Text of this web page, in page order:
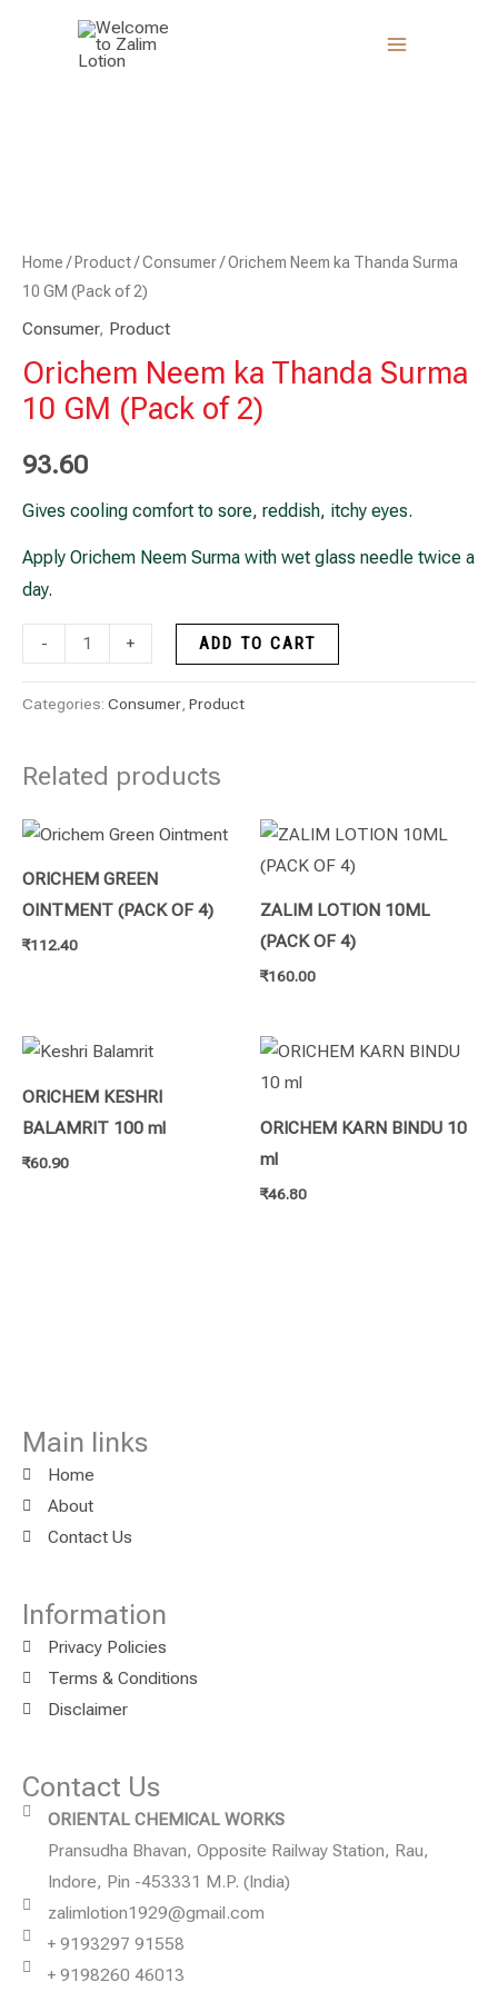
Home / Product/Consumer/ Orichem Neem ka Thanda Surma
10 GM (Pack of 2)
Consumer, Product
Orichem Neem ka Thanda Surma
10 GM (Pack of 2)
93.60
Gives cooling comfort to sore, reddish, itchy eyes.
Apply Orichem Neem Surma with wet glass needle twice a
day.
-
10
GM
(Pack
2)
quantity
+ ADD TO CART
Categories: Consumer, Product
Related products
ORICHEM GREEN
OINTMENT (PACK OF 4)
₹112.40
ZALIM LOTION 10ML
(PACK OF 4)
₹160.00
ORICHEM KESHRI
BALAMRIT 100 ml
₹60.90
ORICHEM KARN BINDU 10
ml
₹46.80
Main links
Home
About
Contact Us
Information
Privacy Policies
Terms & Conditions
Disclaimer
Contact Us
ORIENTAL CHEMICAL WORKS
Pransudha Bhavan, Opposite Railway Station, Rau,
Indore, Pin -453331 M.P. (India)
zalimlotion1929@gmail.com
+ 9193297 91558
+ 9198260 46013